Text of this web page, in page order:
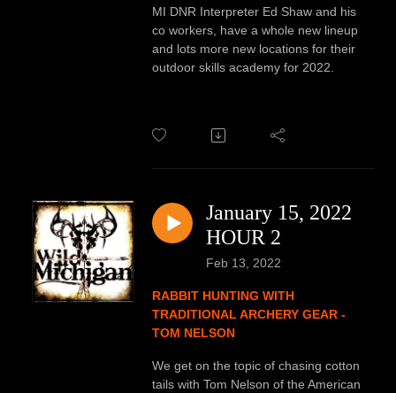
MI DNR Interpreter Ed Shaw and his
co workers, have a whole new lineup
and lots more new locations for their
outdoor skills academy for 2022.
January 15, 2022
HOUR 2
Feb 13, 2022
RABBIT HUNTING WITH
TRADITIONAL ARCHERY GEAR -
TOM NELSON
We get on the topic of chasing cotton
tails with Tom Nelson of the American